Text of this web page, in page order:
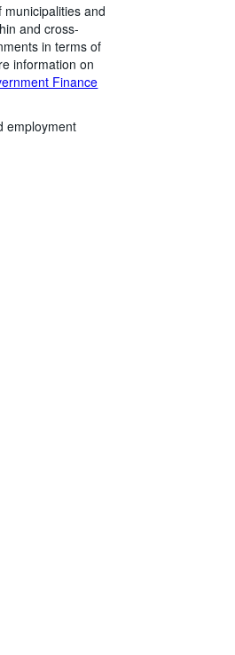
and
and cross-
in terms of
information on
Finance
employment